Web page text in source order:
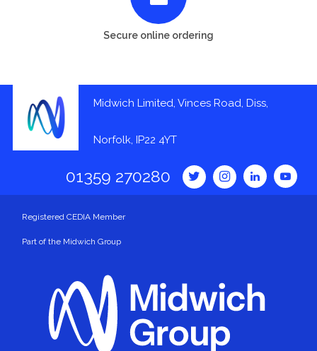
Secure online ordering
Midwich Limited, Vinces Road, Diss,
Norfolk, IP22 4YT
01359 270280
Registered CEDIA Member
Part of the Midwich Group